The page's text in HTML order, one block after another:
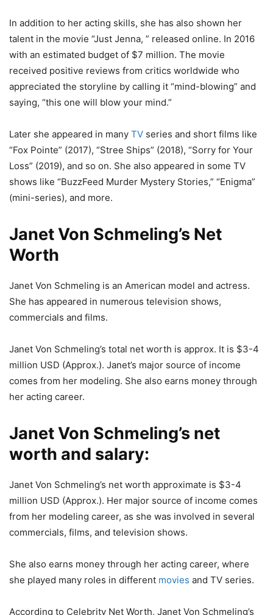
In addition to her acting skills, she has also shown her
talent in the movie “Just Jenna, ” released online. In 2016
with an estimated budget of $7 million. The movie
received positive reviews from critics worldwide who
appreciated the storyline by calling it “mind-blowing” and
saying, “this one will blow your mind.”
Later she appeared in many TV series and short films like
“Fox Pointe” (2017), “Stree Ships” (2018), “Sorry for Your
Loss” (2019), and so on. She also appeared in some TV
shows like “BuzzFeed Murder Mystery Stories,” “Enigma”
(mini-series), and more.
Janet Von Schmeling’s Net
Worth
Janet Von Schmeling is an American model and actress.
She has appeared in numerous television shows,
commercials and films.
Janet Von Schmeling’s total net worth is approx. It is $3-4
million USD (Approx.). Janet’s major source of income
comes from her modeling. She also earns money through
her acting career.
Janet Von Schmeling’s net
worth and salary:
Janet Von Schmeling’s net worth approximate is $3-4
million USD (Approx.). Her major source of income comes
from her modeling career, as she was involved in several
commercials, films, and television shows.
She also earns money through her acting career, where
she played many roles in different movies and TV series.
According to Celebrity Net Worth, Janet Von Schmeling’s